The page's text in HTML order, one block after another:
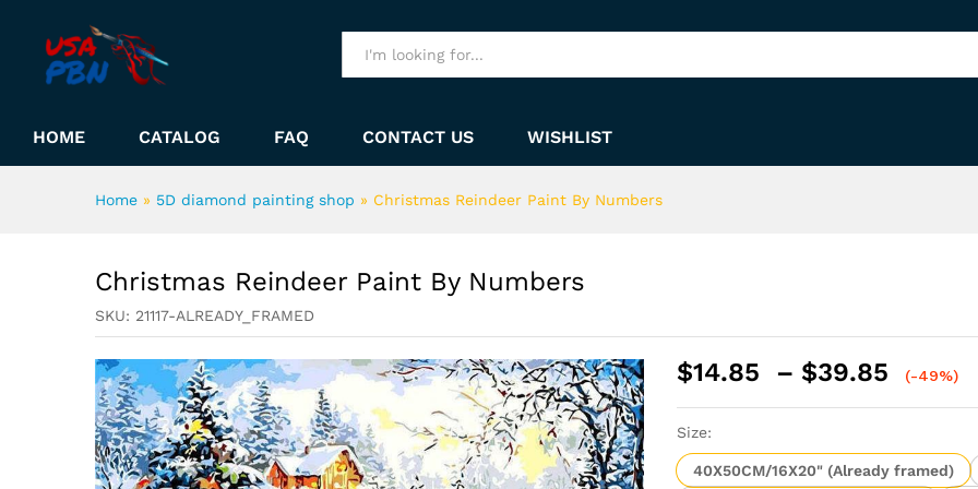
HOME CATALOG FAQ CONTACT US WISHLIST
Home » 5D diamond painting shop » Christmas Reindeer Paint By Numbers
Christmas Reindeer Paint By Numbers
SKU: 21117-ALREADY_FRAMED
$14.85 – $39.85
Price
$39.85
(-49%)
Size:
40X50CM/16X20" (Already framed)